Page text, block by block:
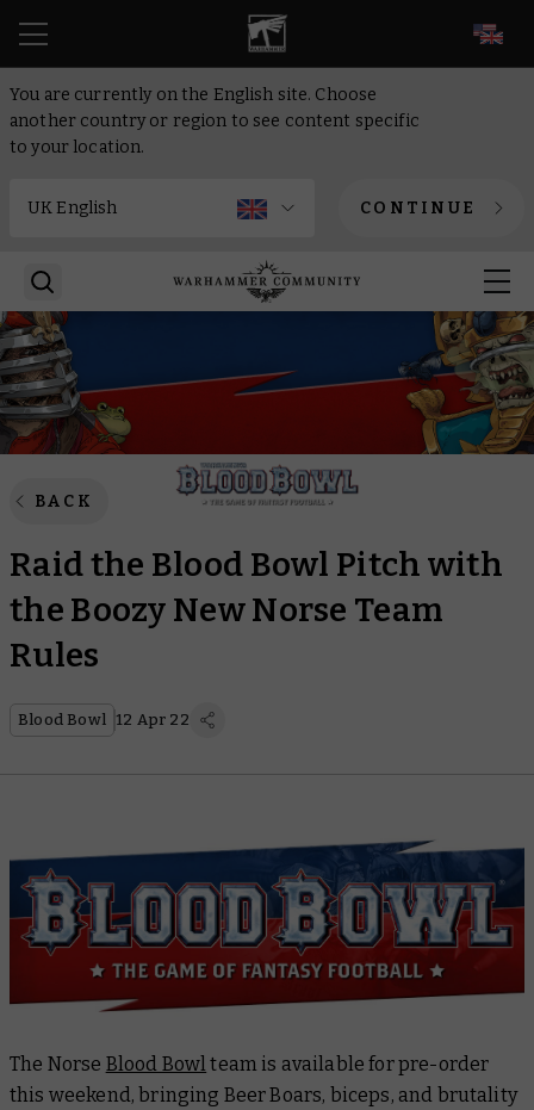
You are currently on the English site. Choose
another country or region to see content specific
to your location.
CONTINUE
BACK
Raid the Blood Bowl Pitch with
the Boozy New Norse Team
Rules
Blood Bowl 12 Apr 22
The Norse Blood Bowlteam is available for pre-order
this weekend, bringing Beer Boars, biceps, and brutality